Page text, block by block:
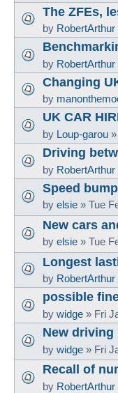
The ZFEs,
by RobertArthur
by RobertArthur
Changing
by
UK CAR
by Loup-garou »
Driving
by RobertArthur
Speed
by elsie » Tue
New cars
by elsie » Tue
Longest
by RobertArthur
possible
by widge » Fri
New driving
by widge » Fri
Recall of
by RobertArthur